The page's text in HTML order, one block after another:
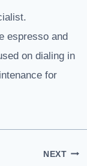
espresso and
on dialing in
for
NEXT